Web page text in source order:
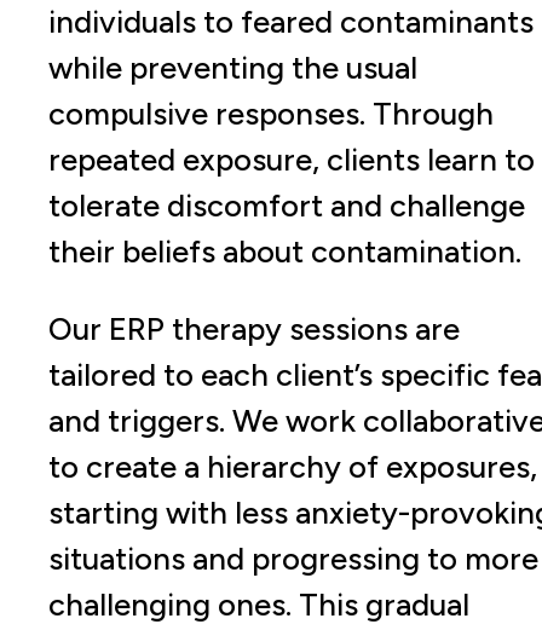
individuals to feared contaminants
while preventing the usual
compulsive responses. Through
repeated exposure, clients learn to
tolerate discomfort and challenge
their beliefs about contamination.
Our ERP therapy sessions are
tailored to each client’s specific
and triggers. We work
to create a hierarchy of exposures,
starting with less anxiety-
situations and progressing to more
challenging ones. This gradual